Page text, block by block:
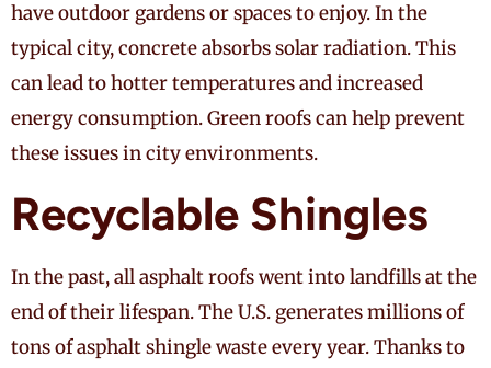
have outdoor gardens or spaces to enjoy. In the
typical city, concrete absorbs solar radiation. This
can lead to hotter temperatures and increased
energy consumption. Green roofs can help prevent
these issues in city environments.
Recyclable Shingles
In the past, all asphalt roofs went into landfills at the
end of their lifespan. The U.S. generates millions of
tons of asphalt shingle waste every year. Thanks to